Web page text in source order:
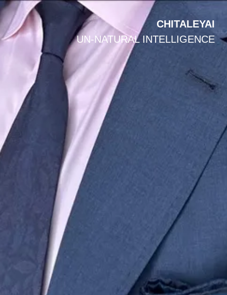
CHITALEYAI
UN-NATURAL INTELLIGENCE